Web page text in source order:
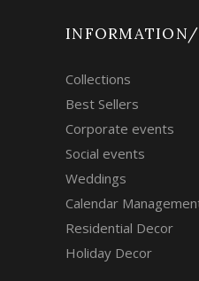
INFORMATION/
Collections
Best Sellers
Corporate events
Social events
Weddings
Calendar
Residential Decor
Holiday Decor